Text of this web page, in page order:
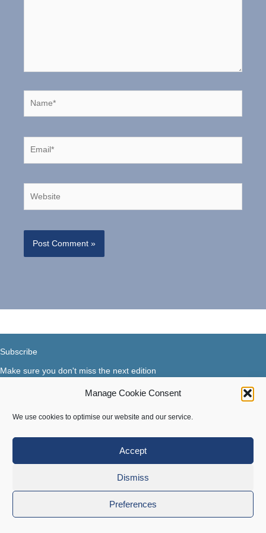
Manage Cookie Consent
We use cookies to optimise our website and our service.
Accept
Dismiss
Preferences
Subscribe
Make sure you don't miss the next edition
Facebook X-Twitter Instagram LinkedIn
Terms of use|Privacy & Cookies
Copyright © 2018-2026 Steer Your Business. All rights